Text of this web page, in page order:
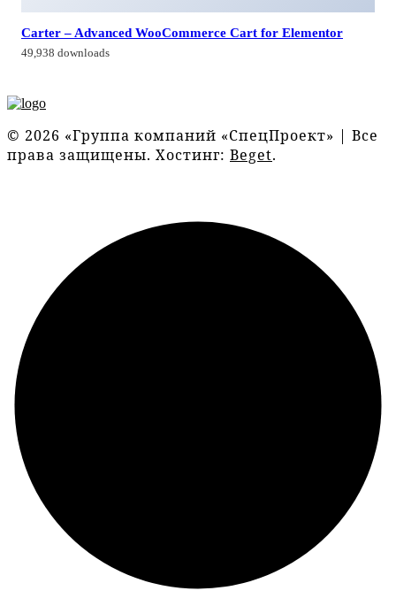
Carter – Advanced WooCommerce Cart for Elementor
49,938 downloads
© 2026 «Группа компаний «СпецПроект» | Все
права защищены. Хостинг: Beget.